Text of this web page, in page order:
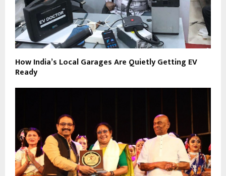
How India’s Local Garages Are Quietly Getting EV
Ready